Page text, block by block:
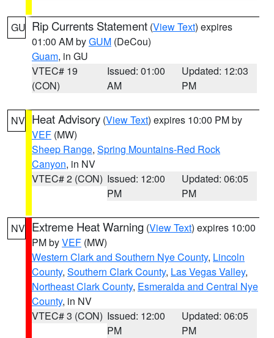
GU Rip Currents Statement (View Text) expires
01:00 AM byGUM (DeCou)
Guam, in GU
VTEC# 19
(CON)
Issued: 01:00
AM
Updated: 12:03
PM
NV Heat Advisory (View Text) expires 10:00 PM by
VEF (MW)
Sheep Range, Spring Mountains-Red Rock
Canyon, in NV
VTEC# 2 (CON) Issued: 12:00
PM
Updated: 06:05
PM
NV Extreme Heat Warning (View Text) expires 10:00
PM byVEF (MW)
Western Clark and Southern Nye County, Lincoln
County, Southern Clark County, Las Vegas Valley,
Northeast Clark County, Esmeralda and Central Nye
County, in NV
VTEC# 3 (CON) Issued: 12:00
PM
Updated: 06:05
PM